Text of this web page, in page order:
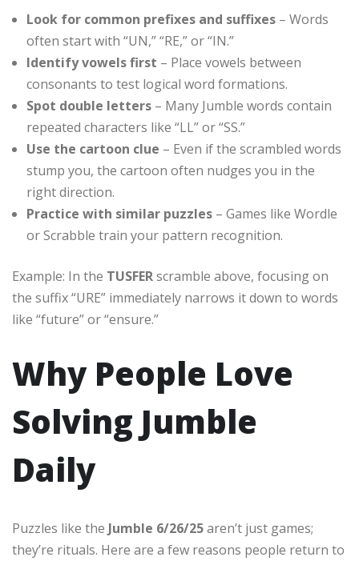
Look for common prefixes and suffixes – Words
often start with “UN,” “RE,” or “IN.”
Identify vowels first – Place vowels between
consonants to test logical word formations.
Spot double letters – Many Jumble words contain
repeated characters like “LL” or “SS.”
Use the cartoon clue – Even if the scrambled words
stump you, the cartoon often nudges you in the
right direction.
Practice with similar puzzles – Games like Wordle
or Scrabble train your pattern recognition.
Example: In the TUSFERscramble above, focusing on
the suffix “URE” immediately narrows it down to words
like “future” or “ensure.”
Why People Love
Solving Jumble
Daily
Puzzles like the Jumble 6/26/25aren’t just games;
they’re rituals. Here are a few reasons people return to